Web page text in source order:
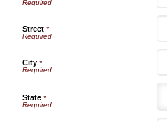
Street*
City*
State*